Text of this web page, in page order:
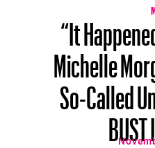
“It
Michelle
So-Called